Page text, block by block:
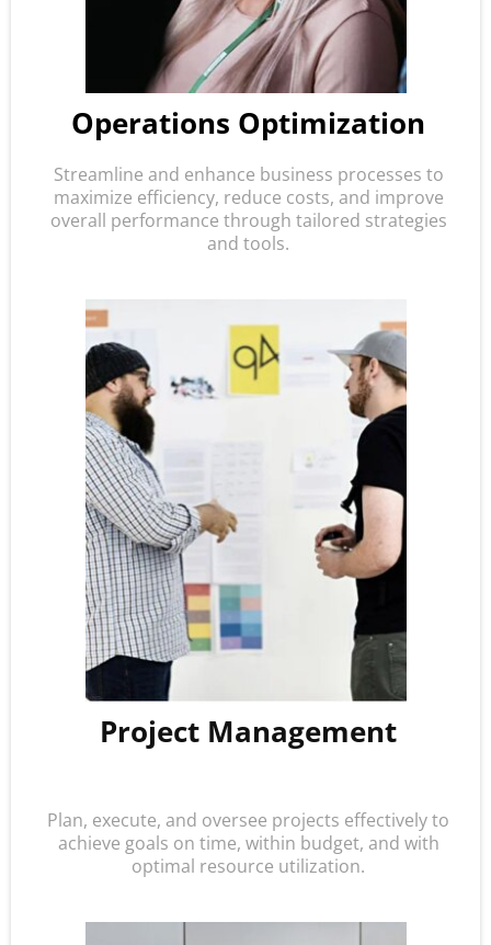
Operations Optimization
Streamline and enhance business processes to
maximize efficiency, reduce costs, and improve
overall performance through tailored strategies
and tools.
Project Management
Plan, execute, and oversee projects effectively to
achieve goals on time, within budget, and with
optimal resource utilization.